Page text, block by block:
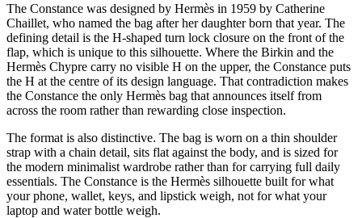
The Constance was designed by Hermès in 1959 by Catherine
Chaillet, who named the bag after her daughter born that year. The
defining detail is the H-shaped turn lock closure on the front of the
flap, which is unique to this silhouette. Where the Birkin and the
Hermès Chypre carry no visible H on the upper, the Constance puts
the H at the centre of its design language. That contradiction makes
the Constance the only Hermès bag that announces itself from
across the room rather than rewarding close inspection.
The format is also distinctive. The bag is worn on a thin shoulder
strap with a chain detail, sits flat against the body, and is sized for
the modern minimalist wardrobe rather than for carrying full daily
essentials. The Constance is the Hermès silhouette built for what
your phone, wallet, keys, and lipstick weigh, not for what your
laptop and water bottle weigh.